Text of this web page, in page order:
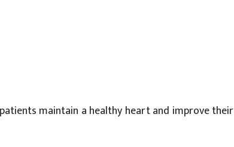
maintain a healthy heart and improve their